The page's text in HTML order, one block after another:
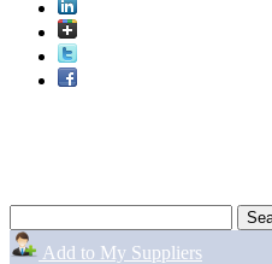
Add to My Suppliers